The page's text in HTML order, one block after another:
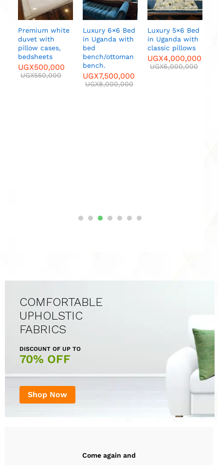
Premium white
duvet with
pillow cases,
bedsheets
UGX500,000
UGX550,000
Luxury 6×6 Bed
in Uganda with
bed
bench/ottoman
bench.
UGX7,500,000
UGX8,000,000
Luxury 5×6 Bed
in Uganda with
classic pillows
UGX4,000,000
UGX6,000,000
COMFORTABLE
UPHOLSTIC
FABRICS
DISCOUNT OF UP TO
70% OFF
Shop Now
Come again and